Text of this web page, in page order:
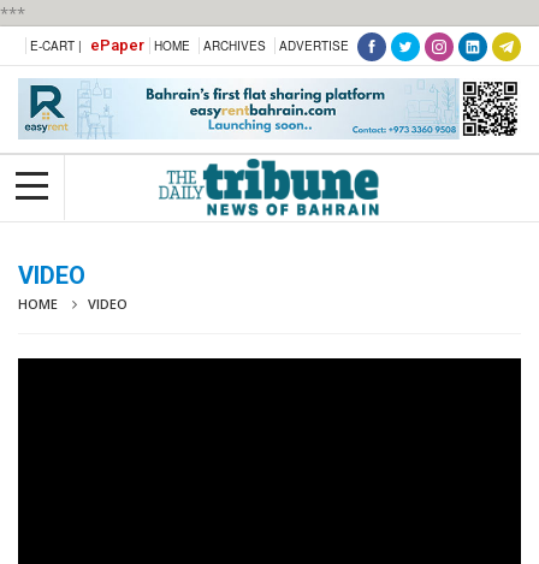
***
E-CART | ePaper HOME ARCHIVES ADVERTISE
VIDEO
HOME VIDEO